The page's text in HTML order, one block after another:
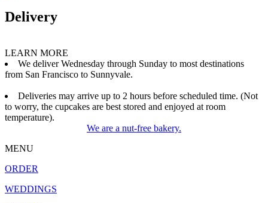
Delivery
LEARN MORE
We deliver Wednesday through Sunday to most destinations
from San Francisco to Sunnyvale.
Deliveries may arrive up to 2 hours before scheduled time. (Not
to worry, the cupcakes are best stored and enjoyed at room
temperature).
We are a nut-free bakery.
MENU
ORDER
WEDDINGS